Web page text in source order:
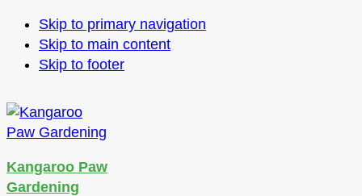
Skip to primary navigation
Skip to main content
Skip to footer
Kangaroo Paw
Gardening